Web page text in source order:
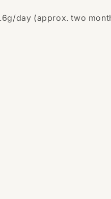
day (approx. two